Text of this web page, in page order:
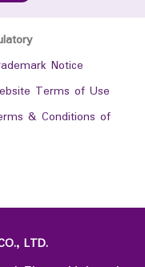
Notice
Terms of Use
& Conditions of
LTD.